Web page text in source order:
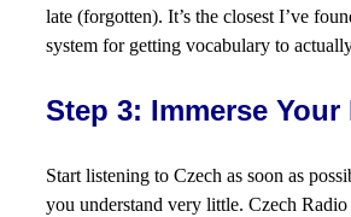
late (forgotten). It’s the closest I’ve
system for getting vocabulary to
Step 3: Immerse Your
Start listening to Czech as soon as
you understand very little. Czech